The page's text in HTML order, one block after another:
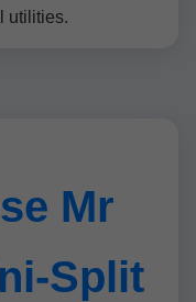
utilities.
Mr
Split